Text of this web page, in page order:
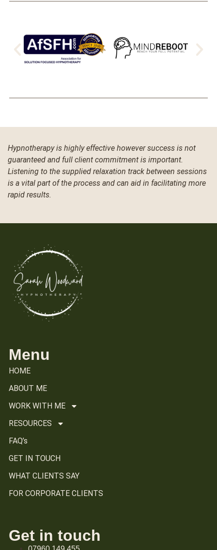
Hypnotherapy is highly effective however success is not
guaranteed and full client commitment is important.
Listening to the supplied relaxation track between sessions
is a vital part of the process and can aid in facilitating more
rapid results.
Menu
HOME
ABOUT ME
WORK WITH ME
RESOURCES
FAQ’s
GET IN TOUCH
WHAT CLIENTS SAY
FOR CORPORATE CLIENTS
Get in touch